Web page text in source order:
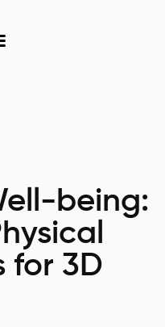
being:
for 3D